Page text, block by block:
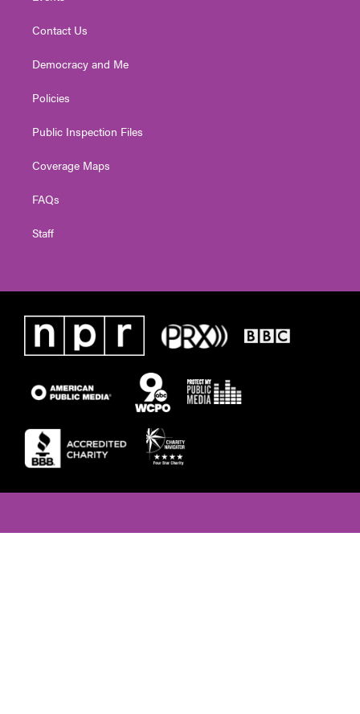
Contact Us
Democracy and Me
Policies
Public Inspection Files
Coverage Maps
FAQs
Staff